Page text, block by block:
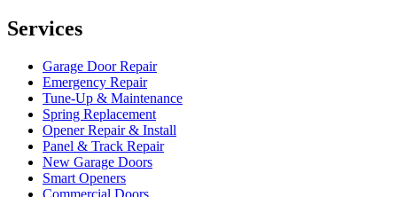
Services
Garage Door Repair
Emergency Repair
Tune-Up & Maintenance
Spring Replacement
Opener Repair & Install
Panel & Track Repair
New Garage Doors
Smart Openers